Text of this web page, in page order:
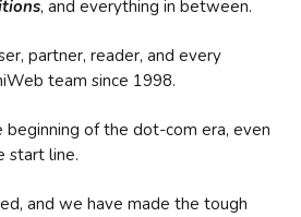
, and everything in between.
partner, reader, and every
team since 1998.
of the dot-com era, even
start line.
and we have made the tough